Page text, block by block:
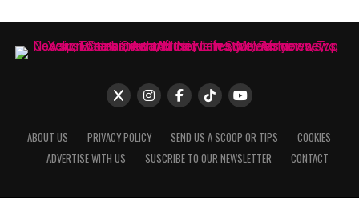
ABOUT US PRIVACY POLICY SEND US A SCOOP OR TIPS
COOKIES
ADVERTISE WITH US
SUSCRIBE TO OUR NEWSLETTER CONTACT